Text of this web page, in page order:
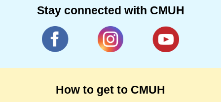
Stay connected with CMUH
How to get to CMUH